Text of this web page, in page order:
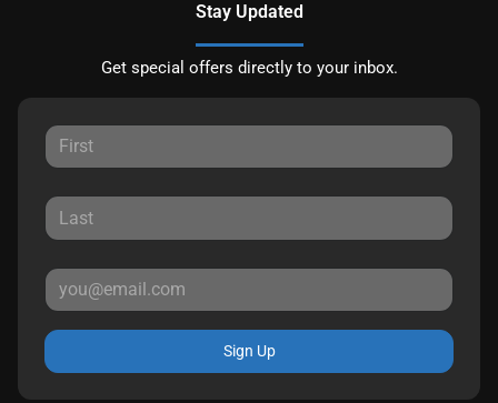
Stay Updated
Get special offers directly to your inbox.
Sign Up